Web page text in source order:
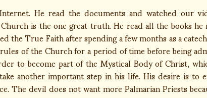
He read the documents and watched our
is the one great truth. He read all the books
the True Faith after spending a few months as a
of the Church for a period of time before being
to become part of the Mystical Body of Christ,
another important step in his life. His desire is to
The devil does not want more Palmarian Priests